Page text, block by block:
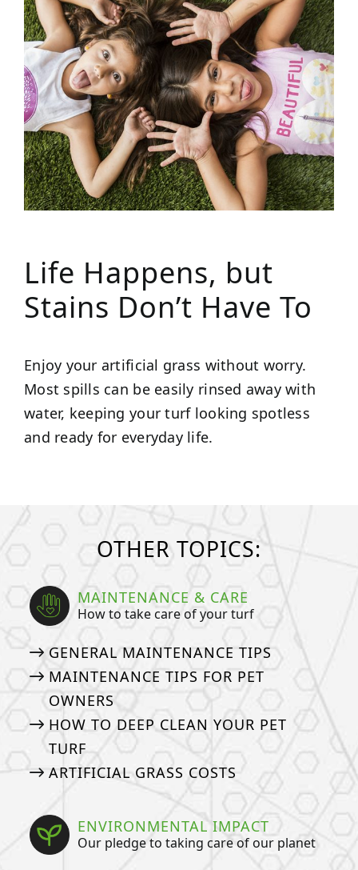
Life Happens, but
Stains Don’t Have To
Enjoy your artificial grass without worry.
Most spills can be easily rinsed away with
water, keeping your turf looking spotless
and ready for everyday life.
OTHER TOPICS:
MAINTENANCE & CARE
How to take care of your turf
GENERAL MAINTENANCE TIPS
MAINTENANCE TIPS FOR PET
OWNERS
HOW TO DEEP CLEAN YOUR PET
TURF
ARTIFICIAL GRASS COSTS
ENVIRONMENTAL IMPACT
Our pledge to taking care of our planet